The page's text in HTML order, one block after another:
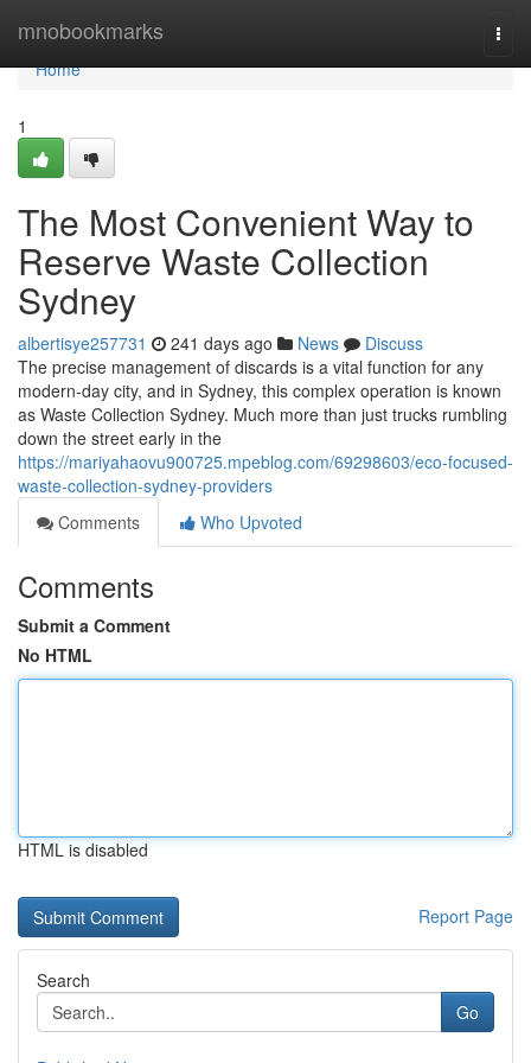
mnobookmarks
Home
Home
1
The Most Convenient Way to
Reserve Waste Collection
Sydney
albertisye257731 241 days ago News
Discuss
The precise management of discards is a vital function for any
modern-day city, and in Sydney, this complex operation is known
as Waste Collection Sydney. Much more than just trucks rumbling
down the street early in the
https://mariyahaovu900725.mpeblog.com/69298603/eco-focused-
waste-collection-sydney-providers
Comments
Who Upvoted
Comments
Submit a Comment
No HTML
HTML is disabled
Report Page
Search
Go